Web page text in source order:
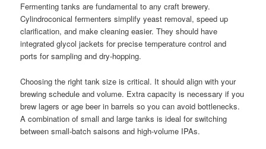
Fermenting tanks are fundamental to any craft brewery.
Cylindroconical fermenters simplify yeast removal, speed up
clarification, and make cleaning easier. They should have
integrated glycol jackets for precise temperature control and
ports for sampling and dry-hopping.
Choosing the right tank size is critical. It should align with your
brewing schedule and volume. Extra capacity is necessary if you
brew lagers or age beer in barrels so you can avoid bottlenecks.
A combination of small and large tanks is ideal for switching
between small-batch saisons and high-volume IPAs.